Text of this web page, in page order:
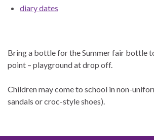
diary dates
Bring a bottle for the Summer fair bottle
point – playground at drop off.
Children may come to school in non-
sandals or croc-style shoes).